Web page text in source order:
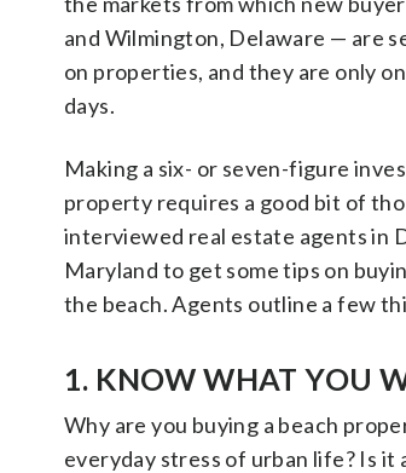
and Wilmington, Delaware — are
on properties, and they are only
days.
Making a six- or seven-figure
property requires a good bit of
interviewed real estate agents in
Maryland to get some tips on
the beach. Agents outline a few
1. KNOW WHAT YOU
Why are you buying a beach
everyday stress of urban life? Is